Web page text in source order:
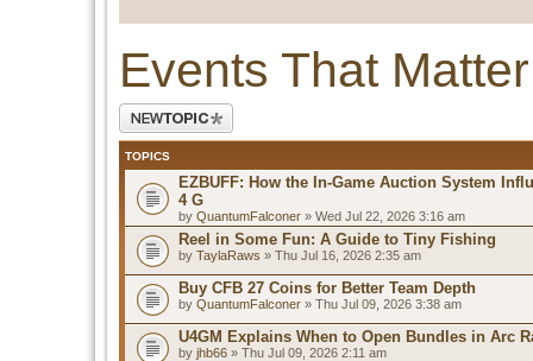
Events That Matter
Post a new topic
TOPICS
EZBUFF: How the In-Game Auction System
4 G
by QuantumFalconer » Wed Jul 22, 2026 3:16 am
Reel in Some Fun: A Guide to Tiny Fishing
by TaylaRaws » Thu Jul 16, 2026 2:35 am
Buy CFB 27 Coins for Better Team Depth
by QuantumFalconer » Thu Jul 09, 2026 3:38 am
U4GM Explains When to Open Bundles in Arc
by jhb66 » Thu Jul 09, 2026 2:11 am